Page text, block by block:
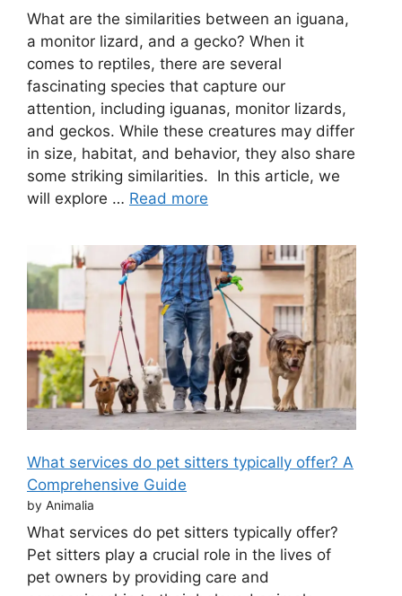
What are the similarities between an iguana,
a monitor lizard, and a gecko? When it
comes to reptiles, there are several
fascinating species that capture our
attention, including iguanas, monitor lizards,
and geckos. While these creatures may differ
in size, habitat, and behavior, they also share
some striking similarities. In this article, we
will explore … Read more
What services do pet sitters typically offer? A
Comprehensive Guide
by Animalia
What services do pet sitters typically offer?
Pet sitters play a crucial role in the lives of
pet owners by providing care and